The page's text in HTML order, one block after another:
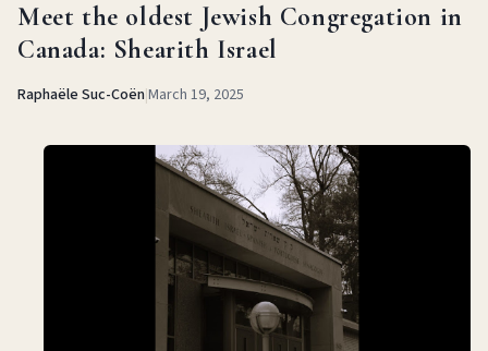
Meet the oldest Jewish Congregation in
Canada: Shearith Israel
Raphaële Suc-Coën|March 19, 2025